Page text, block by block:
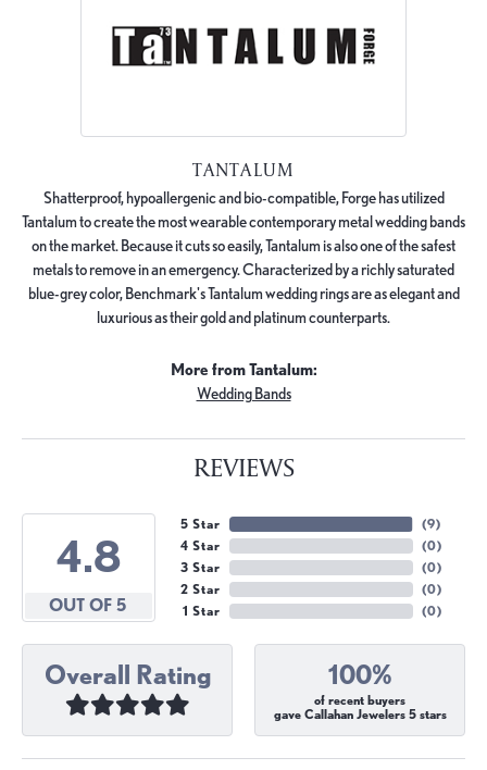
TANTALUM
Shatterproof, hypoallergenic and bio-compatible, Forge has utilized
Tantalum to create the most wearable contemporary metal wedding bands
on the market. Because it cuts so easily, Tantalum is also one of the safest
metals to remove in an emergency. Characterized by a richly saturated
blue-grey color, Benchmark's Tantalum wedding rings are as elegant and
luxurious as their gold and platinum counterparts.
More from Tantalum:
Wedding Bands
REVIEWS
4.8
OUT OF 5
5 Star
4 Star
3 Star
2 Star
1 Star
(9)
(0)
(0)
(0)
(0)
Overall Rating 100%
of recent buyers
gave Callahan Jewelers 5 stars